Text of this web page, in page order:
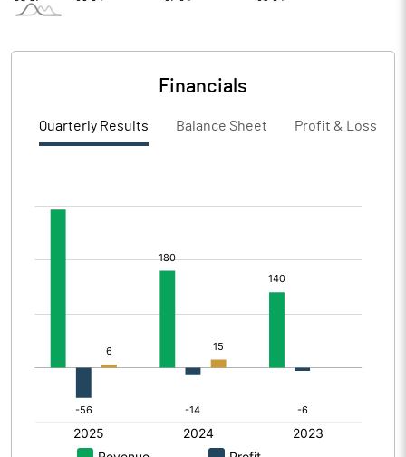
Financials
Quarterly Results Balance Sheet Profit & Loss